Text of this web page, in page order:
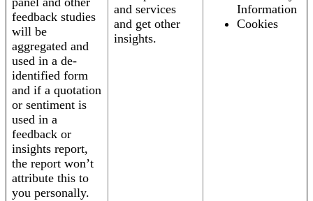
feedback studies
will be
aggregated and
used in a de-
identified form
and if a quotation
or sentiment is
used in a
feedback or
insights report,
the report won’t
attribute this to
you personally.
and services
and get other
insights.
Information
Cookies